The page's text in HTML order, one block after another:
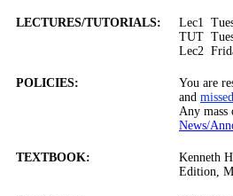
LECTURES/TUTORIALS: Lec1
TUT
Lec2
POLICIES: You are
and
Any mass
News/
TEXTBOOK:
Kenneth
Edition,